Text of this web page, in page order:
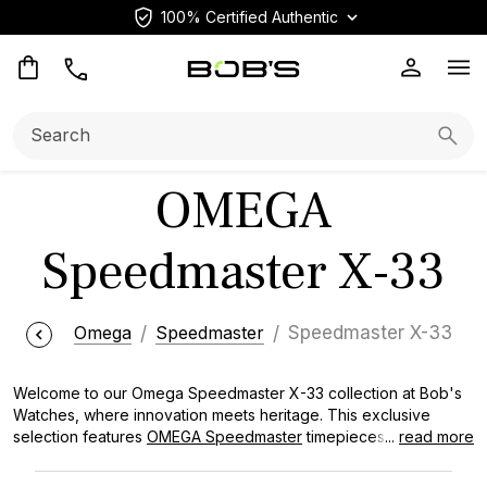
100% Certified Authentic
OMEGA
Speedmaster X-33
Omega Speedmaster Speedmaster X-33
Welcome to our Omega Speedmaster X-33 collection at Bob's
Watches, where innovation meets heritage. This exclusive
selection features OMEGA Speedmastertimepieces designed
... read more